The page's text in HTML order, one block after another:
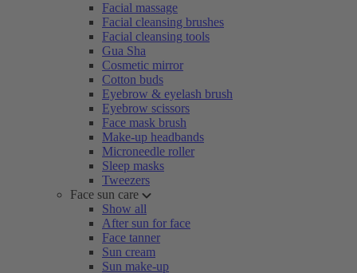
Facial massage
Facial cleansing brushes
Facial cleansing tools
Gua Sha
Cosmetic mirror
Cotton buds
Eyebrow & eyelash brush
Eyebrow scissors
Face mask brush
Make-up headbands
Microneedle roller
Sleep masks
Tweezers
Face sun care
Show all
After sun for face
Face tanner
Sun cream
Sun make-up